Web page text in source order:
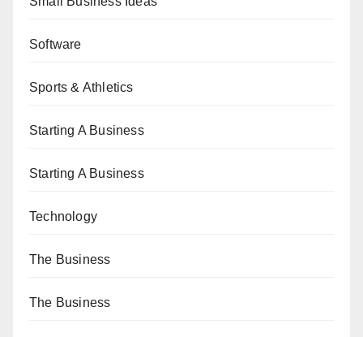
Software
Sports & Athletics
Starting A Business
Starting A Business
Technology
The Business
The Business